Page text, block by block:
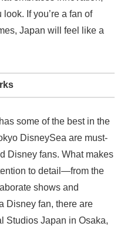
If you’re a fan of
Japan will feel like a
some of the best in the
DisneySea are must-
Disney fans. What makes
to detail—from the
shows and
Disney fan, there are
Studios Japan in Osaka,